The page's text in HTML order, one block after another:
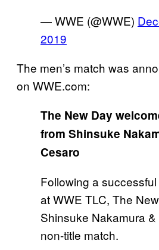
— WWE (@WWE)
2019
The men’s match was
on WWE.com:
The New Day
from Shinsuke
Cesaro
Following a
at WWE TLC, The
Shinsuke Nakamura
non-title match.